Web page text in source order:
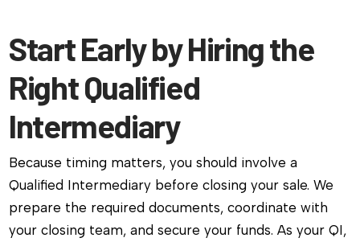
Start Early by Hiring the
Right Qualified
Intermediary
Because timing matters, you should involve a
Qualified Intermediary before closing your sale. We
prepare the required documents, coordinate with
your closing team, and secure your funds. As your QI,